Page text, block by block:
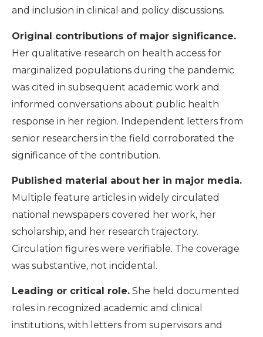
and inclusion in clinical and policy discussions.
Original contributions of major significance.
Her qualitative research on health access for
marginalized populations during the pandemic
was cited in subsequent academic work and
informed conversations about public health
response in her region. Independent letters from
senior researchers in the field corroborated the
significance of the contribution.
Published material about her in major media.
Multiple feature articles in widely circulated
national newspapers covered her work, her
scholarship, and her research trajectory.
Circulation figures were verifiable. The coverage
was substantive, not incidental.
Leading or critical role. She held documented
roles in recognized academic and clinical
institutions, with letters from supervisors and